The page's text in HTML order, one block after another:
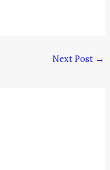
Next Post →